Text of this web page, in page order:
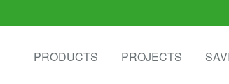
PRODUCTS PROJECTS